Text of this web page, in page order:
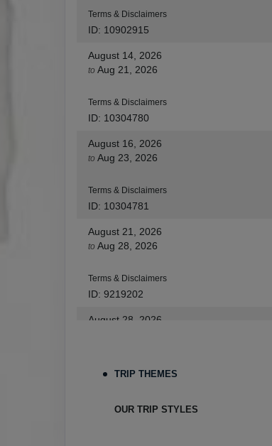
Terms & Disclaimers
ID: 10902915
August 14, 2026
toAug 21, 2026
Terms & Disclaimers
ID: 10304780
August 16, 2026
toAug 23, 2026
Terms & Disclaimers
ID: 10304781
August 21, 2026
toAug 28, 2026
Terms & Disclaimers
ID: 9219202
August 28, 2026
August 30, 2026
TRIP THEMES
OUR TRIP STYLES